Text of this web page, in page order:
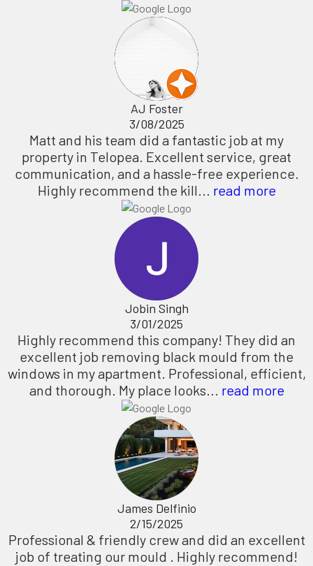
AJ Foster
3/08/2025
Matt and his team did a fantastic job at my
property in Telopea. Excellent service, great
communication, and a hassle-free experience.
Highly recommend the kill... read more
Jobin Singh
3/01/2025
Highly recommend this company! They did an
excellent job removing black mould from the
windows in my apartment. Professional, efficient,
and thorough. My place looks... read more
James Delfinio
2/15/2025
Professional & friendly crew and did an excellent
job of treating our mould . Highly recommend!